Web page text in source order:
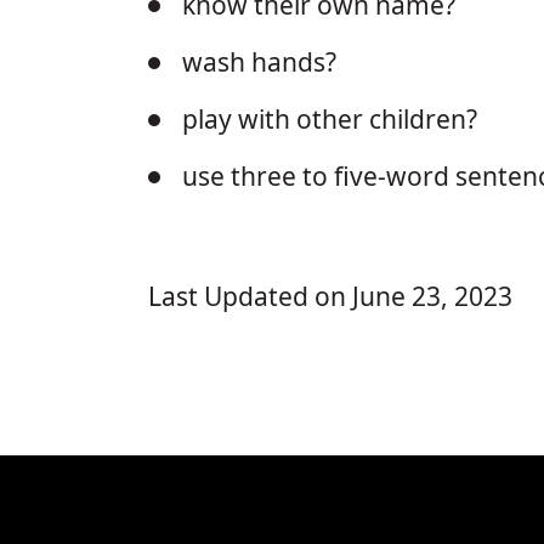
wash hands?
play with other children?
use three to five-word
Last Updated on June 23, 2023